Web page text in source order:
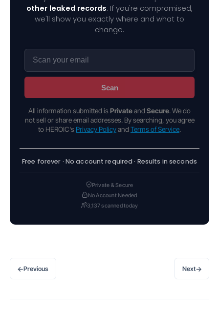
other leaked records. If you're compromised,
we'll show you exactly where and what to
change.
Scan
All information submitted is Privateand Secure. We do
not sell or share email addresses. By searching, you agree
to HEROIC's Privacy Policyand Terms of Service.
Free forever · No account required · Results in seconds
Private & Secure
No Account Needed
3,137 scanned today
←Previous Next→